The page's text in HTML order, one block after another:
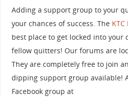
Adding a support group to your
your chances of success. The KTC
best place to get locked into your
fellow quitters! Our forums are
They are completely free to join
dipping support group available!
Facebook group at